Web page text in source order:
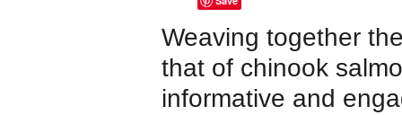
Weaving together
that of chinook
informative and